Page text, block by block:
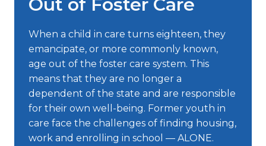
Out of Foster Care
When a child in care turns eighteen, they
emancipate, or more commonly known,
age out of the foster care system. This
means that they are no longer a
dependent of the state and are responsible
for their own well-being. Former youth in
care face the challenges of finding housing,
work and enrolling in school — ALONE.